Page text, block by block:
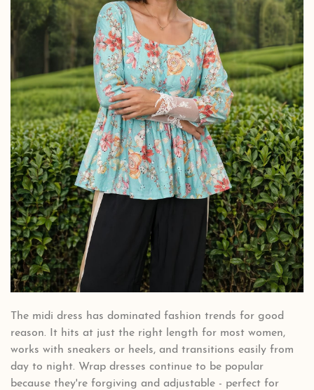
The midi dress has dominated fashion trends for good
reason. It hits at just the right length for most women,
works with sneakers or heels, and transitions easily from
day to night. Wrap dresses continue to be popular
because they're forgiving and adjustable - perfect for